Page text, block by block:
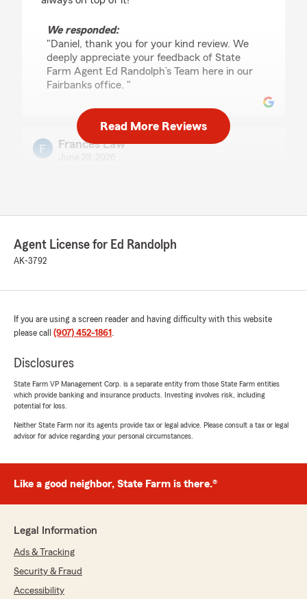
We responded:
"Daniel, thank you for your kind review. We
deeply appreciate your feedback of State
Farm Agent Ed Randolph’s Team here in our
Fairbanks office. "
Frances Law
Amanda and Pauline are the best!"
We responded:
ever want to chat about your insurance
Jim Perry
5out of
"Awesome customer service. Above and
beyond for sure."
"We appreciate your review, Jim. We are so
June 3, 2026
Read More Reviews
Agent License for Ed Randolph
AK-3792
If you are using a screen reader and having difficulty with this website
please call (907) 452-1861 .
Disclosures
State Farm VP Management Corp. is a separate entity from those State Farm entities
which provide banking and insurance products. Investing involves risk, including
potential for loss.
Neither State Farm nor its agents provide tax or legal advice. Please consult a tax or legal
advisor for advice regarding your personal circumstances.
Like a good neighbor, State Farm is there.®
Legal Information
Ads & Tracking
Security & Fraud
Accessibility